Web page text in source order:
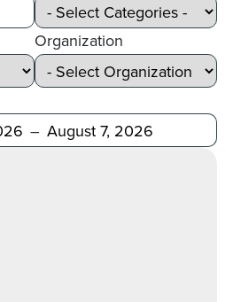
Organization
Before